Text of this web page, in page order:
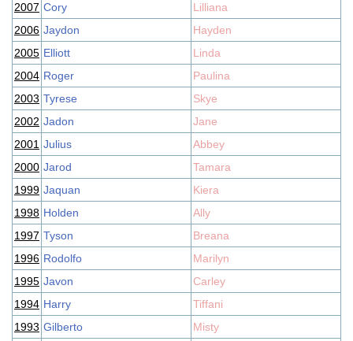
2007 Cory
Lilliana
2006 Jaydon
Hayden
2005 Elliott
Linda
2004 Roger
Paulina
2003 Tyrese
Skye
2002 Jadon
Jane
2001 Julius
Abbey
2000 Jarod
Tamara
1999 Jaquan
Kiera
1998 Holden
Ally
1997 Tyson
Breana
1996 Rodolfo
Marilyn
1995 Javon
Carley
1994 Harry
Tiffani
1993 Gilberto
Misty